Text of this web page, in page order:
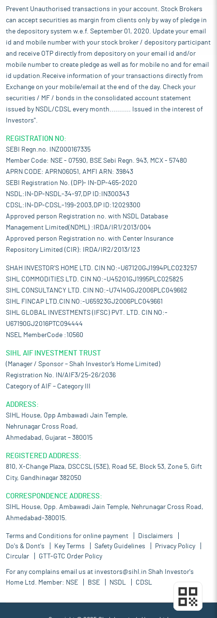
Prevent Unauthorised transactions in your account. Stock Brokers
can accept securities as margin from clients only by way of pledge in
the depository system w.e.f. September 01, 2020. Update your email
id and mobile number with your stock broker / depository participant
and receive OTP directly from depository on your email id and/or
mobile number to create pledge as well as for mobile no and for email
id updation.Receive information of your transactions directly from
Exchange on your mobile/email at the end of the day. Check your
securities / MF / bonds in the consolidated account statement
issued by NSDL/CDSL every month........... Issued in the interest of
Investors".
REGISTRATION NO:
SEBI Regn.no. INZ000167335
Member Code: NSE - 07590, BSE Sebi Regn. 943, MCX - 57480
APRN CODE: APRN06051, AMFI ARN: 39843
SEBI Registration No. (DP)- IN-DP-465-2020
NSDL:IN-DP-NSDL-34-97,DP ID:IN300343
CDSL:IN-DP-CDSL-199-2003,DP ID:12029300
Approved person Registration no. with NSDL Database
Management Limited(NDML) :IRDA/IR1/2013/004
Approved person Registration no. with Center Insurance
Repository Limited (CIR): IRDA/IR2/2013/123
SHAH INVESTOR'S HOME LTD. CIN NO:-U67120GJ1994PLC023257
SIHL COMMODITIES LTD. CIN NO:-U45201GJ1995PLC025825
SIHL CONSULTANCY LTD. CIN NO:-U74140GJ2006PLC049662
SIHL FINCAP LTD.CIN NO:-U65923GJ2006PLC049661
SIHL GLOBAL INVESTMENTS (IFSC) PVT. LTD. CIN NO:-
U67190GJ2016PTC094444
NSEL MemberCode :10560
SIHL AIF INVESTMENT TRUST
(Manager / Sponsor – Shah Investor’s Home Limited)
Registration No. IN/AIF3/25-26/2036
Category of AIF – Category III
ADDRESS:
SIHL House, Opp Ambawadi Jain Temple,
Nehrunagar Cross Road,
Ahmedabad, Gujarat – 380015
REGISTERED ADDRESS:
810, X-Change Plaza, DSCCSL (53E), Road 5E, Block 53, Zone 5, Gift
City, Gandhinagar 382050
CORRESPONDENCE ADDRESS:
SIHL House, Opp. Ambawadi Jain Temple, Nehrunagar Cross Road,
Ahmedabad-380015.
Terms and Conditions for online payment
Disclaimers
Do's & Dont's
Key Terms Safety Guidelines
Privacy Policy
Circular
GTT-GTC Order Policy
For any complains email us at investors@sihl.in Shah Investor's
Home Ltd. Member: NSE BSE NSDL CDSL